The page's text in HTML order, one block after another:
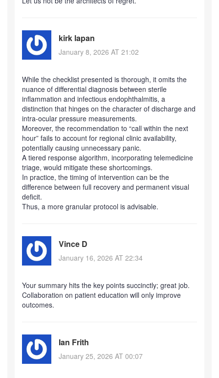
kirk lapan
January 8, 2026 AT 21:02
While the checklist presented is thorough, it omits the
nuance of differential diagnosis between sterile
inflammation and infectious endophthalmitis, a
distinction that hinges on the character of discharge and
intra‑ocular pressure measurements.
Moreover, the recommendation to “call within the next
hour” fails to account for regional clinic availability,
potentially causing unnecessary panic.
A tiered response algorithm, incorporating telemedicine
triage, would mitigate these shortcomings.
In practice, the timing of intervention can be the
difference between full recovery and permanent visual
deficit.
Thus, a more granular protocol is advisable.
Vince D
January 16, 2026 AT 22:34
Your summary hits the key points succinctly; great job.
Collaboration on patient education will only improve
outcomes.
Ian Frith
January 25, 2026 AT 00:07